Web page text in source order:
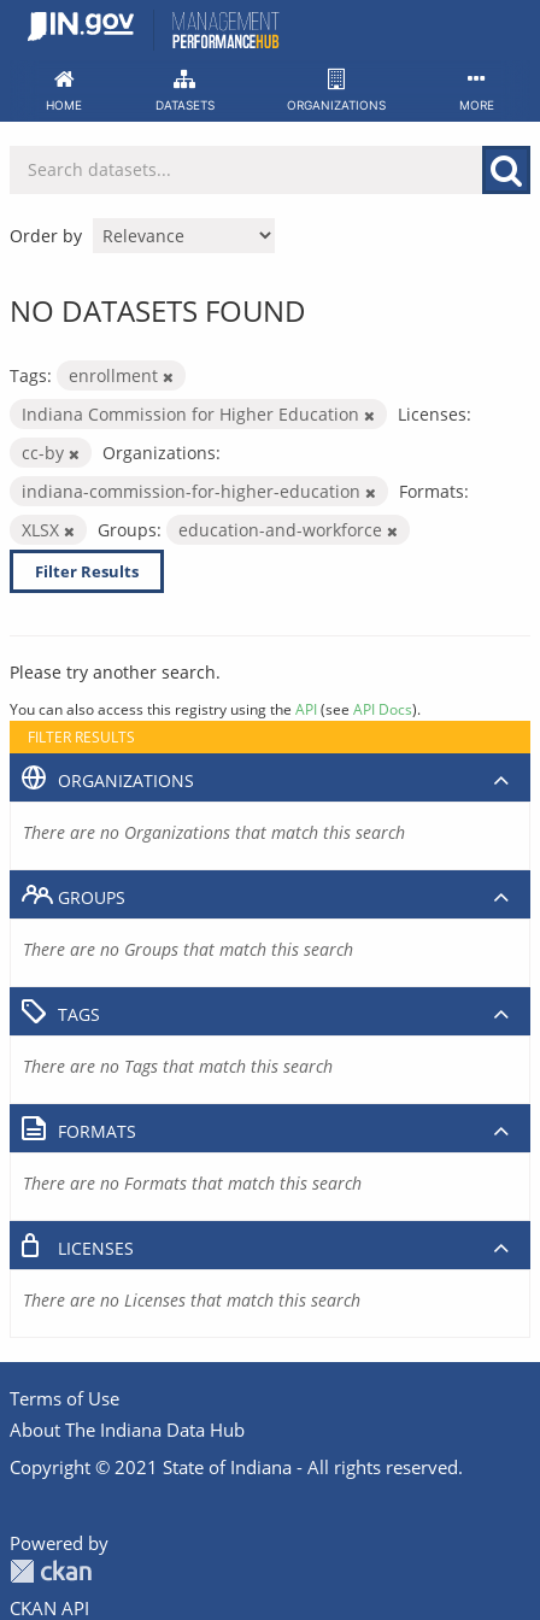
Skip
HOME DATASETS ORGANIZATIONS MORE
Order by
NO DATASETS FOUND
Tags:
enrollment
Indiana Commission for Higher Education
Licenses:
cc-by
Organizations:
indiana-commission-for-higher-education
Formats:
XLSX
Groups: education-and-workforce
Filter Results
Please try another search.
You can also access this registry using the API(see API Docs).
FILTER RESULTS
ORGANIZATIONS
There are no Organizations that match this search
GROUPS
There are no Groups that match this search
TAGS
There are no Tags that match this search
FORMATS
There are no Formats that match this search
LICENSES
There are no Licenses that match this search
Terms of Use
About The Indiana Data Hub
Copyright © 2021 State of Indiana - All rights reserved.
Powered by
CKAN API